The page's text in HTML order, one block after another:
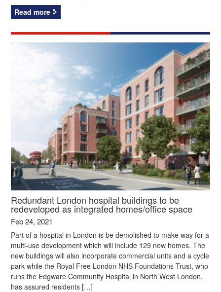
Read more
Redundant London hospital buildings to be
redeveloped as integrated homes/office space
Feb 24, 2021
Part of a hospital in London is be demolished to make way for a
multi-use development which will include 129 new homes. The
new buildings will also incorporate commercial units and a cycle
park while the Royal Free London NHS Foundations Trust, who
runs the Edgware Community Hospital in North West London,
has assured residents […]